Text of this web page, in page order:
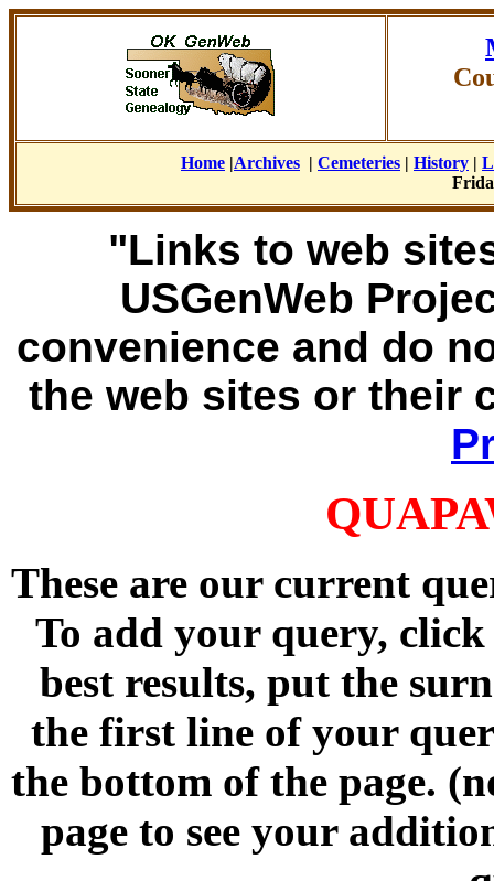
Home |Archives | Cemeteries | History |
"Links to web
USGenWeb
convenience and do
the web sites or their
These are our current
To add your query,
best results, put the
the first line of your
the bottom of the page.
page to see your